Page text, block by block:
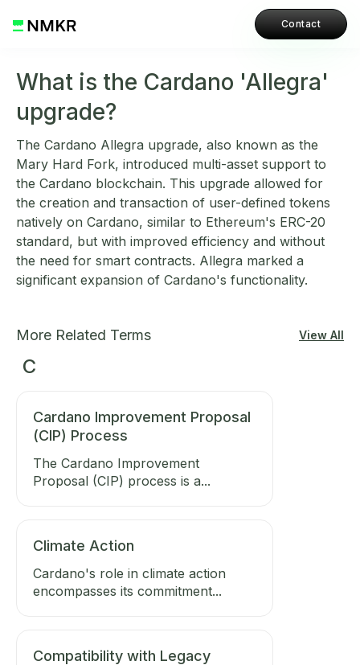
Contact
What is the Cardano 'Allegra'
upgrade?
The Cardano Allegra upgrade, also known as the
Mary Hard Fork, introduced multi-asset support to
the Cardano blockchain. This upgrade allowed for
the creation and transaction of user-defined tokens
natively on Cardano, similar to Ethereum's ERC-20
standard, but with improved efficiency and without
the need for smart contracts. Allegra marked a
significant expansion of Cardano's functionality.
More Related Terms View All
C
Cardano Improvement Proposal
(CIP) Process
The Cardano Improvement
Proposal (CIP) process is a...
Climate Action
Cardano's role in climate action
encompasses its commitment...
Compatibility with Legacy